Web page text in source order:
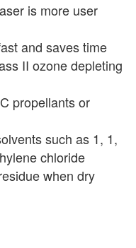
is more user
and saves time
II ozone depleting
propellants or
such as 1, 1,
chloride
when dry